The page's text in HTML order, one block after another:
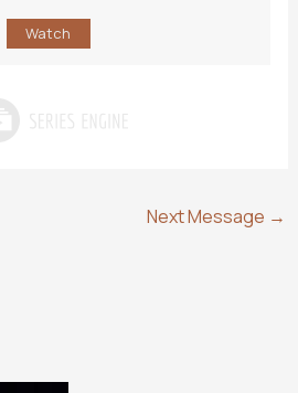
Watch
Next Message →